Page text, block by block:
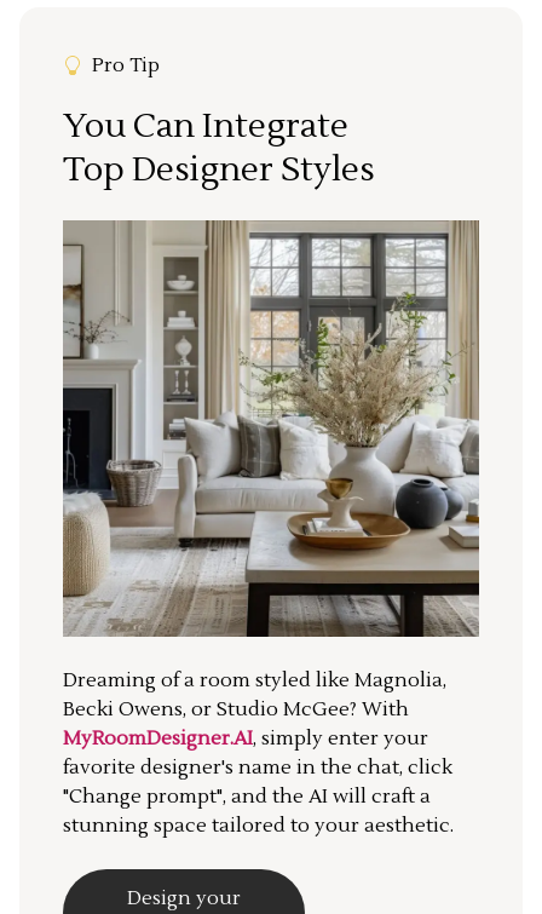
Pro Tip
You Can Integrate
Top Designer Styles
Dreaming of a room styled like Magnolia,
Becki Owens, or Studio McGee? With
MyRoomDesigner.AI, simply enter your
favorite designer's name in the chat, click
"Change prompt", and the AI will craft a
stunning space tailored to your aesthetic.
Design your